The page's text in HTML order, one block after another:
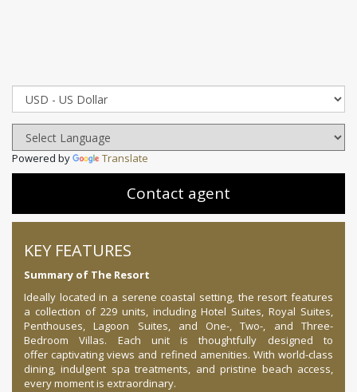
Powered by Translate
Contact agent
KEY FEATURES
Summary of The Resort
Ideally located in a serene coastal setting, the resort features
a collection of 229 units, including Hotel Suites, Royal Suites,
Penthouses, Lagoon Suites, and One-, Two-, and Three-
Bedroom Villas. Each unit is thoughtfully designed to
offer captivating views and refined amenities. With world-class
dining, indulgent spa treatments, and pristine beach access,
every moment is extraordinary.